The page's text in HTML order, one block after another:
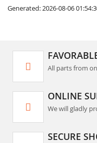
Generated: 2026-08-06
All parts from
ONLINE
We will gladly
SECURE